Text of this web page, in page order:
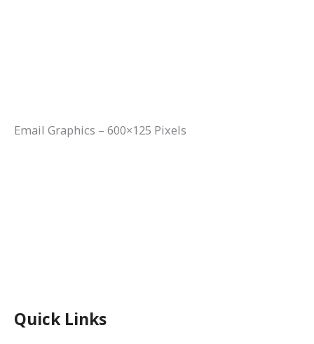
Quick Links
Email Graphics – 600×125 Pixels